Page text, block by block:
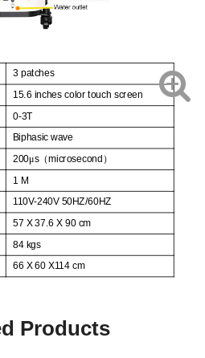
3 patches
15.6 inches color touch screen
0-3T
Biphasic wave
200μs（microsecond ）
1 M
110V-240V 50HZ/60HZ
57 X 37.6 X 90 cm
84 kgs
66 X 60 X114 cm
Products